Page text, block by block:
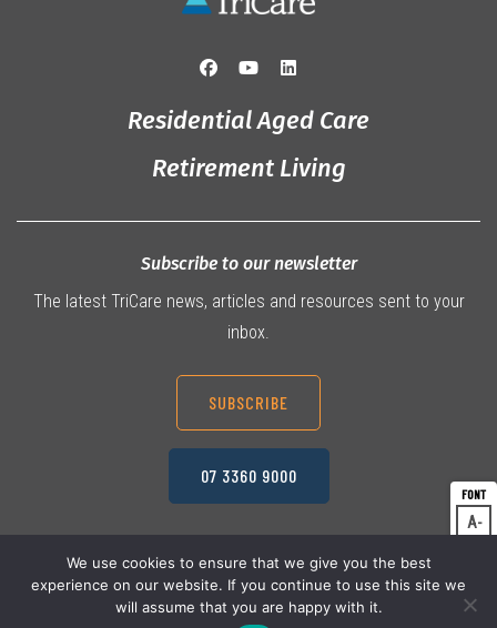
A
A
Residential Aged Care
Retirement Living
Subscribe to our newsletter
The latest TriCare news, articles and resources sent to your
inbox.
SUBSCRIBE
07 3360 9000
© 2026 TriCare Limited Privacy Policy
We use cookies to ensure that we give you the best
experience on our website. If you continue to use this site we
will assume that you are happy with it.